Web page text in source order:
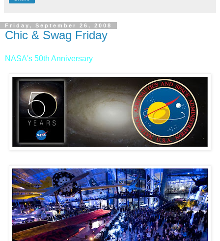
Friday, September 26, 2008
Chic & Swag Friday
NASA's 50th Anniversary